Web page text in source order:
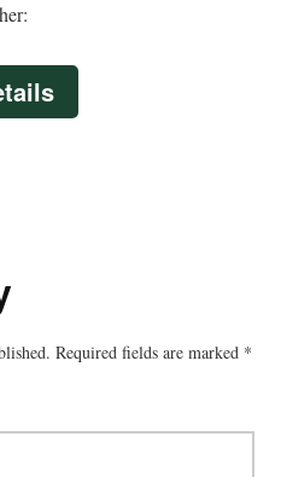
Required fields are marked *